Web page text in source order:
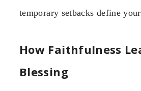
temporary setbacks define
How Faithfulness
Blessing